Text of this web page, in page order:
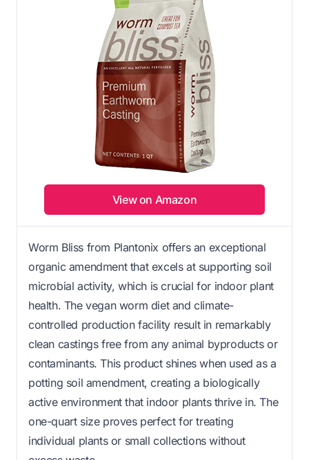
View on Amazon
Worm Bliss from Plantonix offers an exceptional
organic amendment that excels at supporting soil
microbial activity, which is crucial for indoor plant
health. The vegan worm diet and climate-
controlled production facility result in remarkably
clean castings free from any animal byproducts or
contaminants. This product shines when used as a
potting soil amendment, creating a biologically
active environment that indoor plants thrive in. The
one-quart size proves perfect for treating
individual plants or small collections without